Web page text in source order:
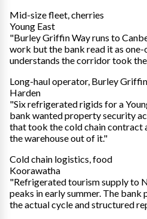
Mid-size fleet, cherries
Young East
"Burley Griffin Way runs to
work but the bank read it as
understands the corridor took
Long-haul operator, Burley Griffin
Harden
"Six refrigerated rigids for a
bank wanted property security
that took the cold chain contract
the warehouse out of it."
Cold chain logistics, food
Koorawatha
"Refrigerated tourism supply to
peaks in early summer. The
the actual cycle and structured